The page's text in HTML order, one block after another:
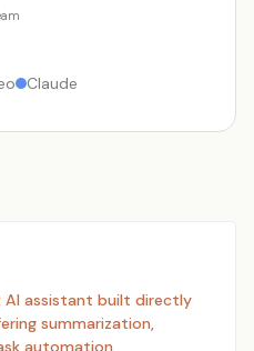
Claude
AI assistant built directly
summarization,
automation.